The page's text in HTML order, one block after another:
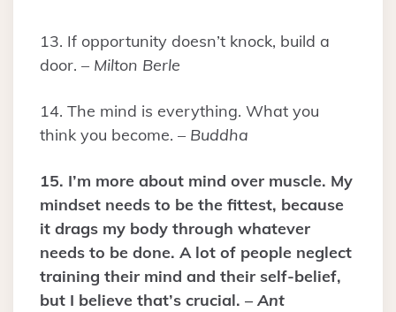
13. If opportunity doesn’t knock, build a
door. – Milton Berle
14. The mind is everything. What you
think you become. – Buddha
15. I’m more about mind over muscle. My
mindset needs to be the fittest, because
it drags my body through whatever
needs to be done. A lot of people neglect
training their mind and their self-belief,
but I believe that’s crucial. – Ant